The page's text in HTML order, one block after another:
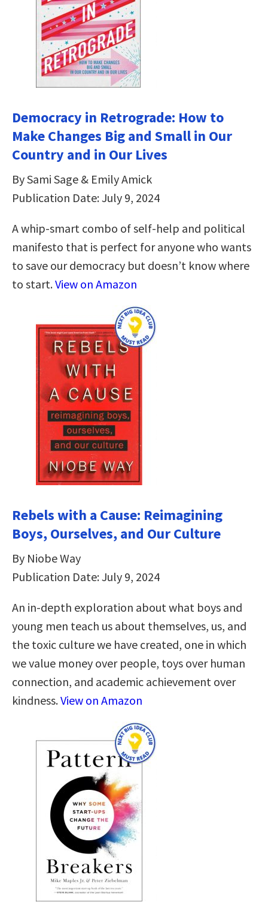
Democracy in Retrograde: How to
Make Changes Big and Small in Our
Country and in Our Lives
By Sami Sage & Emily Amick
Publication Date: July 9, 2024
A whip-smart combo of self-help and political
manifesto that is perfect for anyone who wants
to save our democracy but doesn’t know where
to start.View on Amazon
Rebels with a Cause: Reimagining
Boys, Ourselves, and Our Culture
By Niobe Way
Publication Date: July 9, 2024
An in-depth exploration about what boys and
young men teach us about themselves, us, and
the toxic culture we have created, one in which
we value money over people, toys over human
connection, and academic achievement over
kindness.View on Amazon